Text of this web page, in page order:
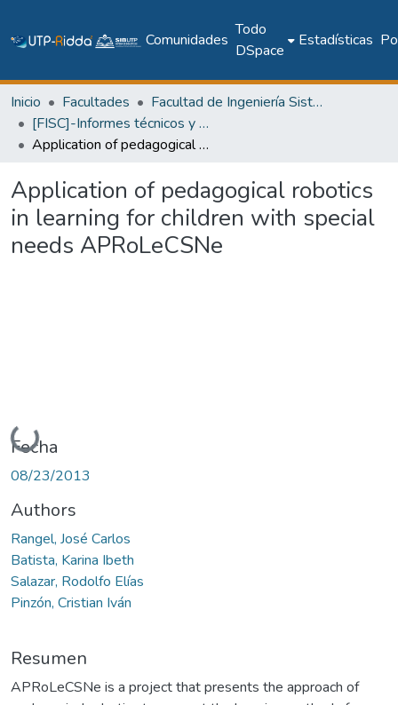
Comunidades
Todo
DSpace
Estadísticas
Inicio Facultades
Facultad de Ingeniería Sistemas Computacionales
[FISC]-Informes técnicos y de investigación
Application of pedagogical robotics in learning for children with special needs APRoLeCSNe
Application of pedagogical robotics
in learning for children with special
needs APRoLeCSNe
Cargando...
Fecha
08/23/2013
Authors
Rangel, José Carlos
Batista, Karina Ibeth
Salazar, Rodolfo Elías
Pinzón, Cristian Iván
Resumen
APRoLeCSNe is a project that presents the approach of